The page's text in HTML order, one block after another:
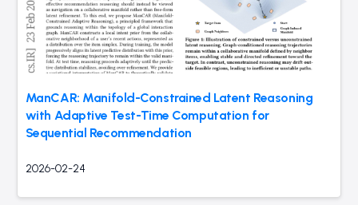
ManCAR: Manifold-Constrained Latent Reasoning
with Adaptive Test-Time Computation for
Sequential Recommendation
2026-02-24